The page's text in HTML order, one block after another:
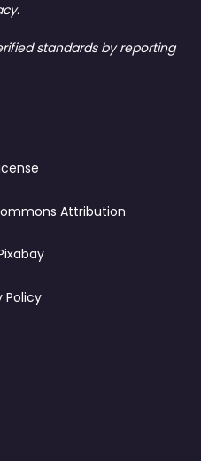
standards by reporting
Attribution
Policy